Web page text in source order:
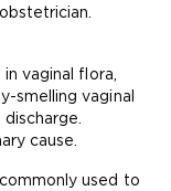
vaginal flora,
smelling vaginal
cause.
used to